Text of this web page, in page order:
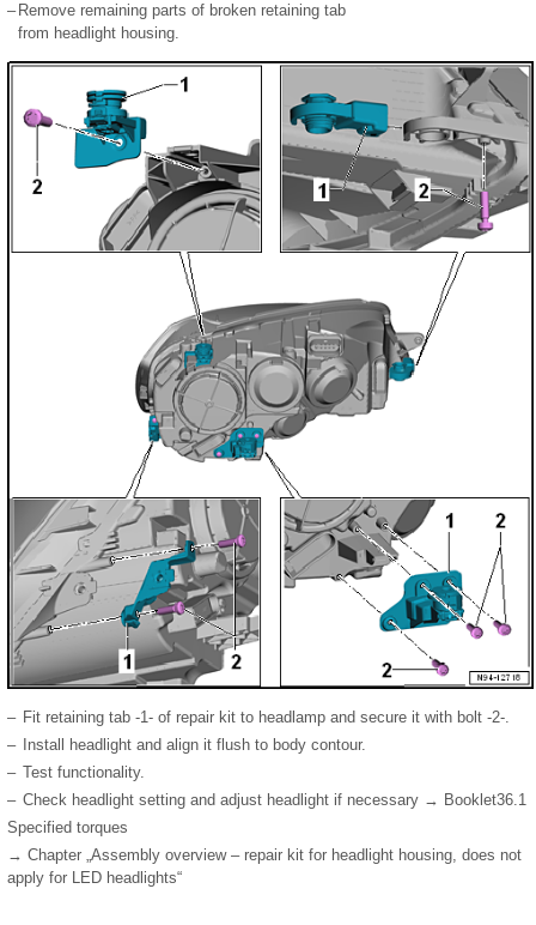
– Remove remaining parts of broken retaining tab
from headlight housing.
– Fit retaining tab -1- of repair kit to headlamp and secure it with bolt -2-.
– Install headlight and align it flush to body contour.
– Test functionality.
– Check headlight setting and adjust headlight if necessary → Booklet36.1
Specified torques
→ Chapter „Assembly overview – repair kit for headlight housing, does not
apply for LED headlights“